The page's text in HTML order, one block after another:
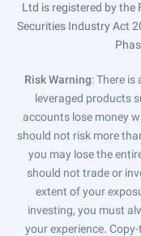
Ltd is registered by the
Securities Industry Act
Risk Warning: There is
leveraged products
accounts lose money
should not risk more
you may lose the
should not trade or
extent of your
investing, you must
your experience.